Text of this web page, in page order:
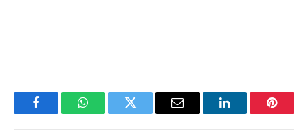
FacebookWhatsAppTwitter Email LinkedIn